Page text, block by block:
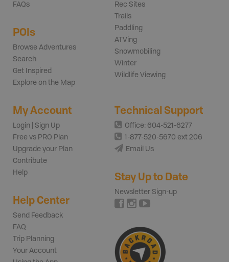
FAQs
POIs
Browse Adventures
Search
Get Inspired
Explore on the Map
Rec Sites
Trails
Paddling
ATVing
Snowmobiling
Winter
Wildlife Viewing
My Account
Login | Sign Up
Free vs PRO Plan
Upgrade your Plan
Contribute
Help
Help Center
Send Feedback
FAQ
Trip Planning
Your Account
Technical Support
Office: 604-521-6277
1-877-520-5670 ext 206
Email Us
Stay Up to Date
Newsletter Sign-up